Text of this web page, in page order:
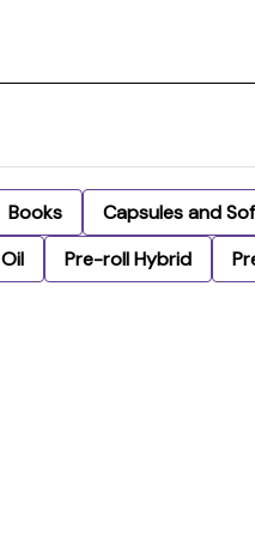
Books Capsules and
Oil Pre-roll Hybrid